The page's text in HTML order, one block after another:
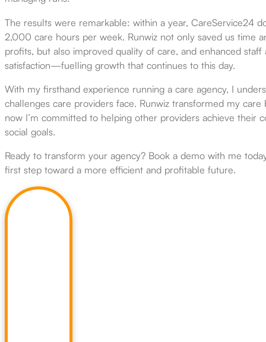
The results were remarkable: within a year, CareService24
2,000 care hours per week. Runwiz not only saved us time
profits, but also improved quality of care, and enhanced staff
satisfaction—fuelling growth that continues to this day.
With my firsthand experience running a care agency, I
challenges care providers face. Runwiz transformed my care
now I’m committed to helping other providers achieve their
social goals.
Ready to transform your agency? Book a demo with me
first step toward a more efficient and profitable future.